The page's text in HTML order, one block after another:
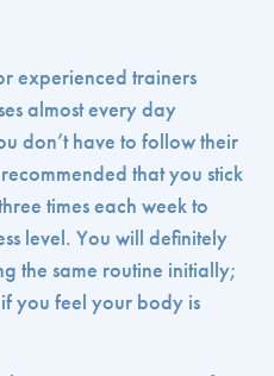
experienced trainers
almost every day
don’t have to follow their
that you stick
times each week to
level. You will definitely
the same routine initially;
you feel your body is